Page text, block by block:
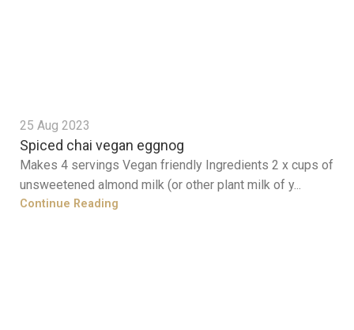
25 Aug 2023
Spiced chai vegan eggnog
Makes 4 servings Vegan friendly Ingredients 2 x cups of
unsweetened almond milk (or other plant milk of y...
Continue Reading